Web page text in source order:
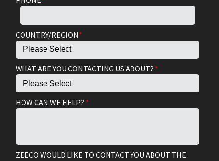
COUNTRY/REGION*
WHAT ARE YOU CONTACTING US ABOUT? *
HOW CAN WE HELP? *
ZEECO WOULD LIKE TO CONTACT YOU ABOUT THE